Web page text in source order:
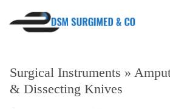
Surgical Instruments »
& Dissecting Knives